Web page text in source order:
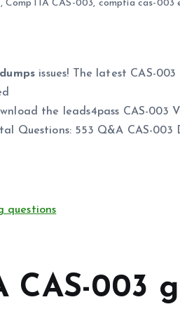
, CompTIA CAS-003, comptia cas-003
issues! The latest CAS-
the leads4pass CAS-003
Questions: 553 Q&A CAS-003
questions
CAS-003